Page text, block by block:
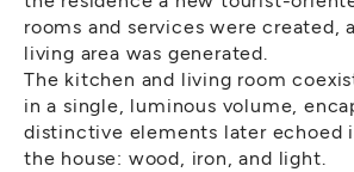
rooms and services were created,
living area was generated.
The kitchen and living room
in a single, luminous volume,
distinctive elements later echoed
the house: wood, iron, and light.